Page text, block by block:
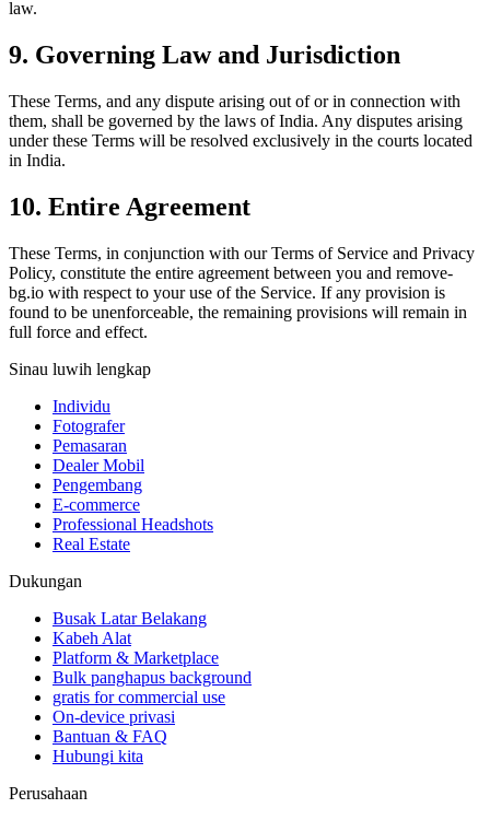
law.
9. Governing Law and Jurisdiction
These Terms, and any dispute arising out of or in connection with
them, shall be governed by the laws of India. Any disputes arising
under these Terms will be resolved exclusively in the courts located
in India.
10. Entire Agreement
These Terms, in conjunction with our Terms of Service and Privacy
Policy, constitute the entire agreement between you and remove-
bg.io with respect to your use of the Service. If any provision is
found to be unenforceable, the remaining provisions will remain in
full force and effect.
Sinau luwih lengkap
Individu
Fotografer
Pemasaran
Dealer Mobil
Pengembang
E-commerce
Professional Headshots
Real Estate
Dukungan
Busak Latar Belakang
Kabeh Alat
Platform & Marketplace
Bulk panghapus background
gratis for commercial use
On-device privasi
Bantuan & FAQ
Hubungi kita
Perusahaan